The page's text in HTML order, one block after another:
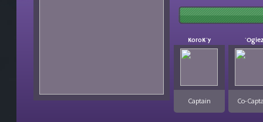
KoroK`y
Captain
`Ogiez
Co-